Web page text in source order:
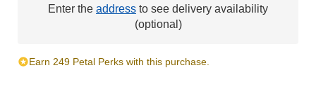
Enter the address to see delivery availability
(optional)
Earn 249 Petal Perks with this purchase.